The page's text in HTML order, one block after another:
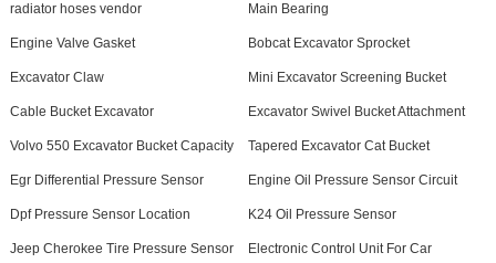
radiator hoses vendor Main Bearing
Engine Valve Gasket Bobcat Excavator Sprocket
Excavator Claw Mini Excavator Screening Bucket
Cable Bucket Excavator Excavator Swivel Bucket Attachment
Volvo 550 Excavator Bucket Capacity Tapered Excavator Cat Bucket
Egr Differential Pressure Sensor Engine Oil Pressure Sensor Circuit
Dpf Pressure Sensor Location K24 Oil Pressure Sensor
Jeep Cherokee Tire Pressure Sensor Electronic Control Unit For Car